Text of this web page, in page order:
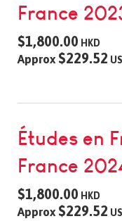
France
$1,800.00 HKD
Approx $229.52
Études en
France
$1,800.00 HKD
Approx $229.52